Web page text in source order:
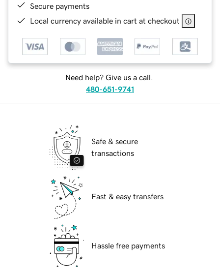
Secure payments
Local currency available in cart at checkout
Need help? Give us a call.
480-651-9741
Safe & secure
transactions
Fast & easy transfers
Hassle free payments